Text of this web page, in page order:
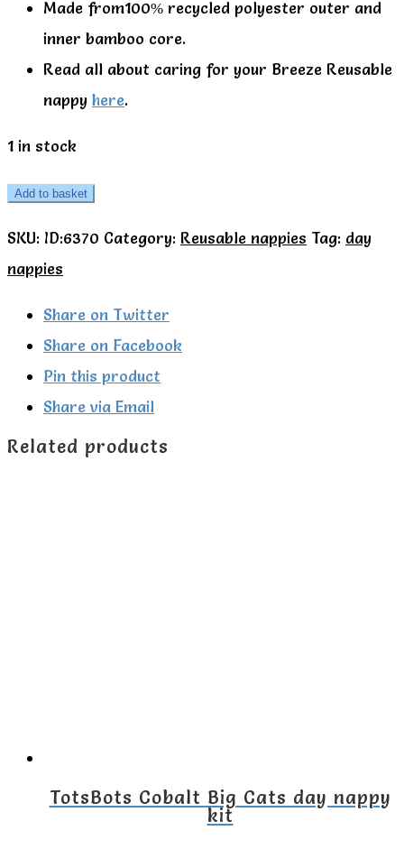
Made from100% recycled polyester outer and
inner bamboo core.
Read all about caring for your Breeze Reusable
nappy here.
1 in stock
TotsBots
One
Easyfit
star
nappy
Breeze
quantity
Add to basket
SKU: ID:6370 Category: Reusable nappies Tag: day
nappies
Share on Twitter
Share on Facebook
Pin this product
Share via Email
Related products
TotsBots Cobalt Big Cats day nappy
kit